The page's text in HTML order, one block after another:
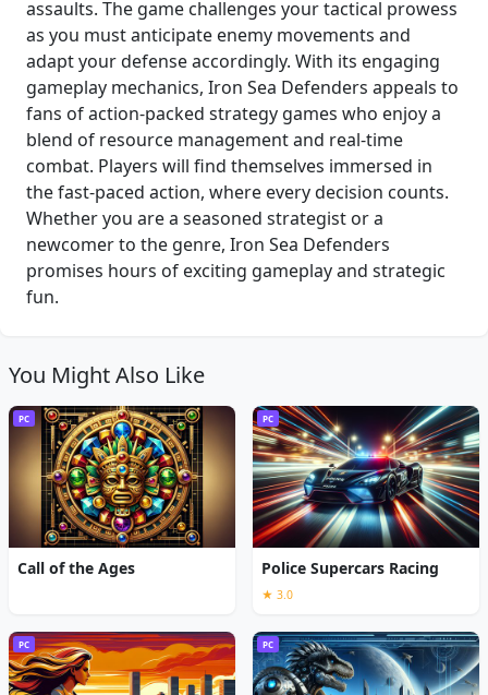
assaults. The game challenges your tactical prowess
as you must anticipate enemy movements and
adapt your defense accordingly. With its engaging
gameplay mechanics, Iron Sea Defenders appeals to
fans of action-packed strategy games who enjoy a
blend of resource management and real-time
combat. Players will find themselves immersed in
the fast-paced action, where every decision counts.
Whether you are a seasoned strategist or a
newcomer to the genre, Iron Sea Defenders
promises hours of exciting gameplay and strategic
fun.
You Might Also Like
PC
Call of the Ages
PC
Police Supercars Racing
★ 3.0
PC PC